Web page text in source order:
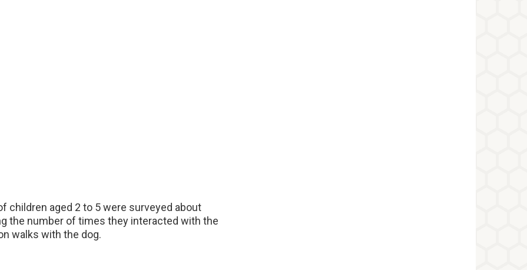
children aged 2 to 5 were surveyed about
the number of times they interacted with the
walks with the dog.